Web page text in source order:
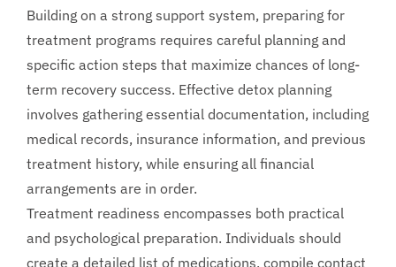
Building on a strong support system, preparing for
treatment programs requires careful planning and
specific action steps that maximize chances of long-
term recovery success. Effective detox planning
involves gathering essential documentation, including
medical records, insurance information, and previous
treatment history, while ensuring all financial
arrangements are in order.
Treatment readiness encompasses both practical
and psychological preparation. Individuals should
create a detailed list of medications, compile contact